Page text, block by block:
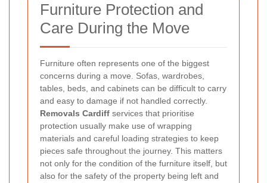
Furniture Protection and
Care During the Move
Furniture often represents one of the biggest
concerns during a move. Sofas, wardrobes,
tables, beds, and cabinets can be difficult to carry
and easy to damage if not handled correctly.
Removals Cardiff services that prioritise
protection usually make use of wrapping
materials and careful loading strategies to keep
pieces safe throughout the journey. This matters
not only for the condition of the furniture itself, but
also for the safety of the property being left and